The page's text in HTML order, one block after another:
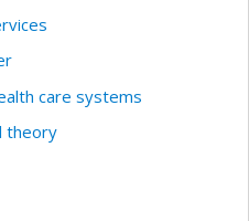
care systems
theory